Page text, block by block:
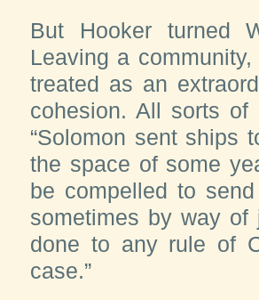
But Hooker turned
Leaving a
treated as an
cohesion. All sorts of
“Solomon sent ships
the space of some
be compelled to
sometimes by way
done to any rule of
case.”